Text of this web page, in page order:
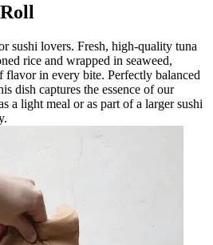
sushi lovers. Fresh, high-quality tuna
rice and wrapped in seaweed,
flavor in every bite. Perfectly balanced
dish captures the essence of our
a light meal or as part of a larger sushi